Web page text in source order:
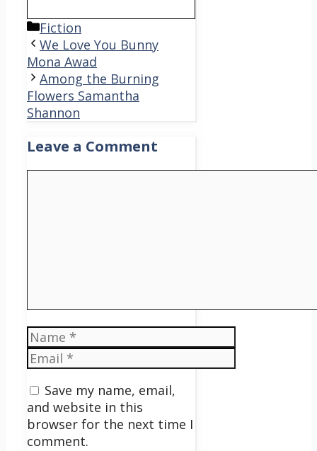
Categories
Fiction
We Love You Bunny
Mona Awad
Among the Burning
Flowers Samantha
Shannon
Leave a Comment
Name
Email
Save my name, email,
and website in this
browser for the next time I
comment.